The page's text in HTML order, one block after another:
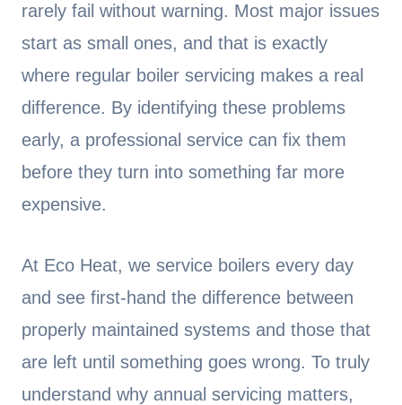
rarely fail without warning. Most major issues
start as small ones, and that is exactly
where regular boiler servicing makes a real
difference. By identifying these problems
early, a professional service can fix them
before they turn into something far more
expensive.
At Eco Heat, we service boilers every day
and see first-hand the difference between
properly maintained systems and those that
are left until something goes wrong. To truly
understand why annual servicing matters,